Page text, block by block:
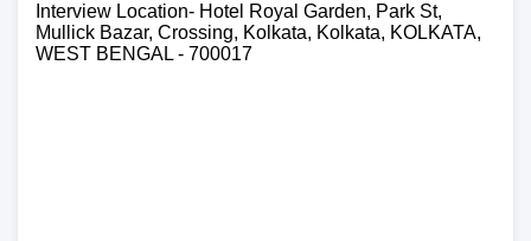
Interview Location- Hotel Royal Garden, Park St,
Mullick Bazar, Crossing, Kolkata, Kolkata, KOLKATA,
WEST BENGAL - 700017